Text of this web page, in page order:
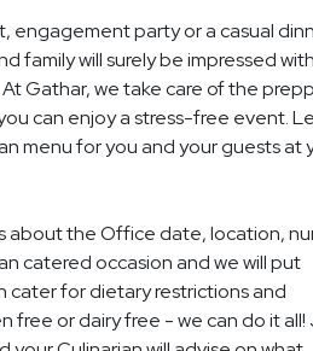
engagement party or a casual
family will surely be impressed
Gathar, we take care of the
can enjoy a stress-free event.
menu for you and your guests at
about the Office date, location,
catered occasion and we will put
cater for dietary restrictions and
free or dairy free - we can do it all!